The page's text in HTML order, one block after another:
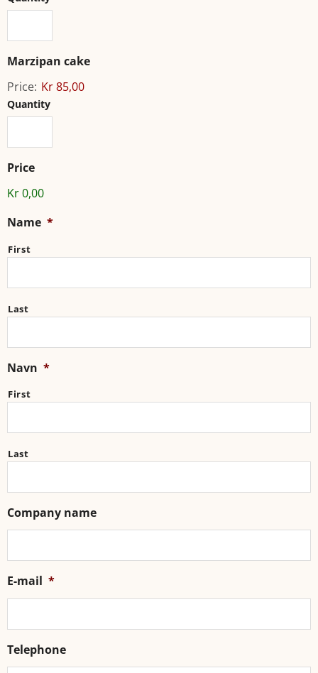
Marzipan cake
Price: Kr 85,00
Quantity
Price
Kr 0,00
Name *
First
Last
Navn *
First
Last
Company name
E-mail *
Telephone